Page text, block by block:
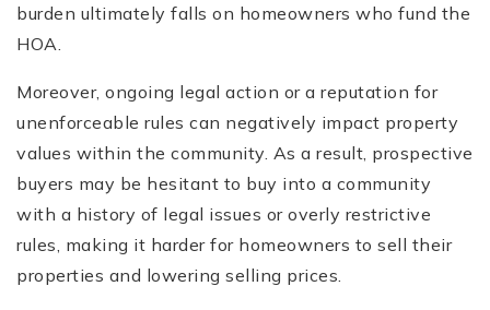
burden ultimately falls on homeowners who fund the
HOA.
Moreover, ongoing legal action or a reputation for
unenforceable rules can negatively impact property
values within the community. As a result, prospective
buyers may be hesitant to buy into a community
with a history of legal issues or overly restrictive
rules, making it harder for homeowners to sell their
properties and lowering selling prices.